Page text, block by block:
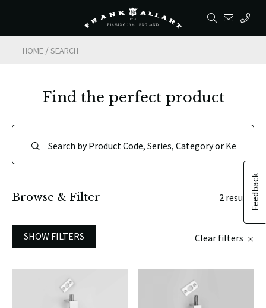
HOME /SEARCH
Feedback
Find the perfect product
Browse & Filter 2 results
SHOW FILTERS Clear filters